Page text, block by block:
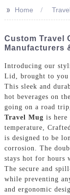
>> Home
Custom Travel
Manufacturers
Introducing our
Lid, brought to you
This sleek and
hot beverages on
going on a road
Travel Mug is here
temperature,
is designed to be
corrosion. The
stays hot for hours
The secure and
while preventing
and ergonomic